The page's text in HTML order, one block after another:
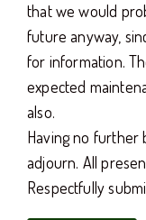
that we would
future anyway,
for information.
expected
also.
Having no further
adjourn. All
Respectfully